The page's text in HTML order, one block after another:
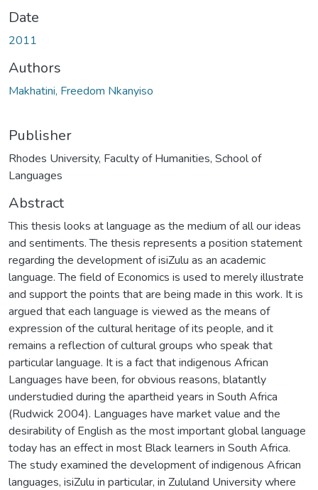
Date
2011
Authors
Makhatini, Freedom Nkanyiso
Publisher
Rhodes University, Faculty of Humanities, School of
Languages
Abstract
This thesis looks at language as the medium of all our ideas
and sentiments. The thesis represents a position statement
regarding the development of isiZulu as an academic
language. The field of Economics is used to merely illustrate
and support the points that are being made in this work. It is
argued that each language is viewed as the means of
expression of the cultural heritage of its people, and it
remains a reflection of cultural groups who speak that
particular language. It is a fact that indigenous African
Languages have been, for obvious reasons, blatantly
understudied during the apartheid years in South Africa
(Rudwick 2004). Languages have market value and the
desirability of English as the most important global language
today has an effect in most Black learners in South Africa.
The study examined the development of indigenous African
languages, isiZulu in particular, in Zululand University where